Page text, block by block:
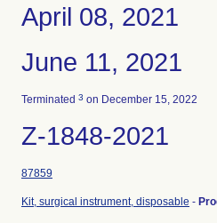
April 08, 2021
June 11, 2021
Terminated 3 on December 15, 2022
Z-1848-2021
87859
Kit, surgical instrument, disposable -